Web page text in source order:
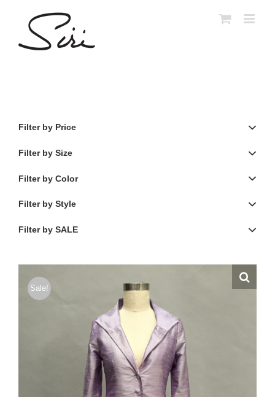
Sale!
Filter by Price
Filter by Size
Filter by Color
Filter by Style
Filter by SALE